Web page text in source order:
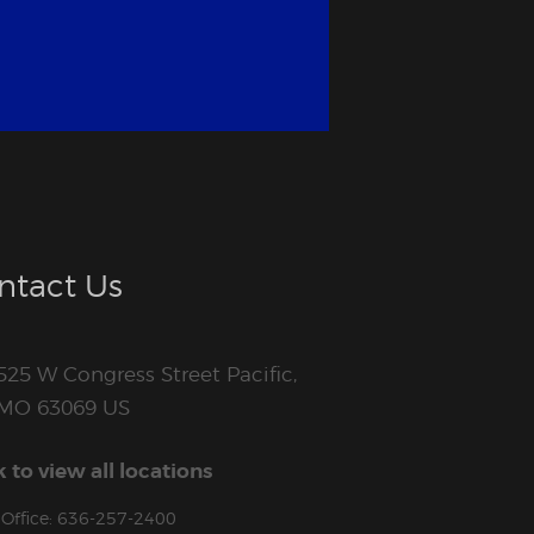
Us
W Congress Street Pacific,
63069 US
to view all locations
636-257-2400